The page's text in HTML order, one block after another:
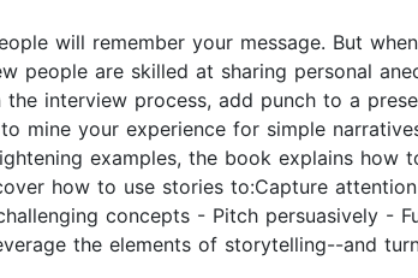
will remember your message. But
people are skilled at sharing personal
interview process, add punch to a
mine your experience for simple
examples, the book explains
how to use stories to:Capture
concepts - Pitch persuasively -
the elements of storytelling--and